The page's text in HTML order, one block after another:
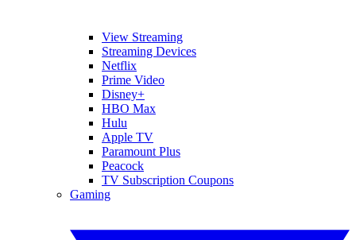
View Streaming
Streaming Devices
Netflix
Prime Video
Disney+
HBO Max
Hulu
Apple TV
Paramount Plus
Peacock
TV Subscription Coupons
Gaming